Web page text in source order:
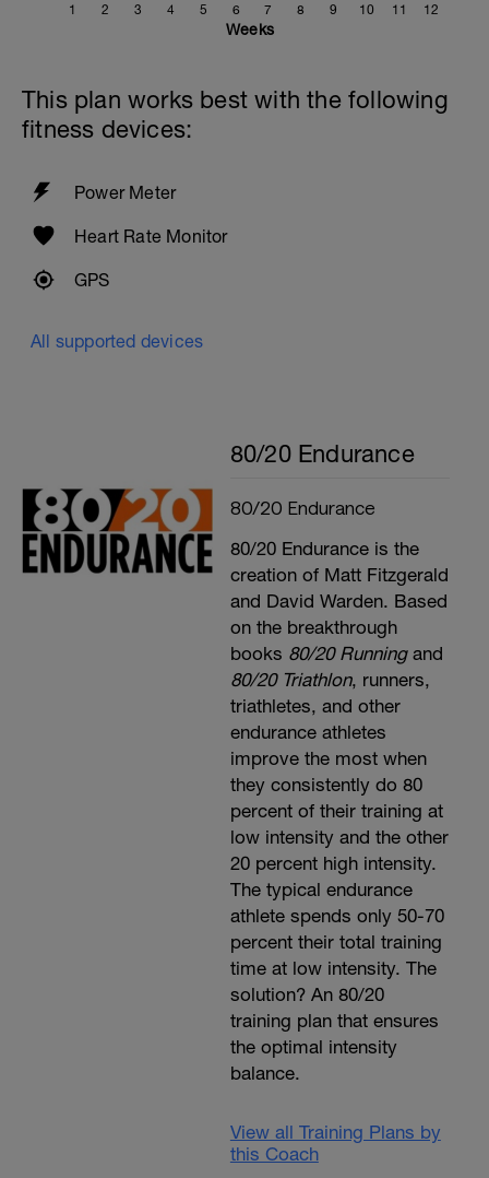
1 2 3 4 5 6 7 8 9 10 11 12
Weeks
This plan works best with the following
fitness devices:
Power Meter
Heart Rate Monitor
GPS
All supported devices
80/20 Endurance
80/20 Endurance
80/20 Endurance is the
creation of Matt Fitzgerald
and David Warden. Based
on the breakthrough
books 80/20 Runningand
80/20 Triathlon, runners,
triathletes, and other
endurance athletes
improve the most when
they consistently do 80
percent of their training at
low intensity and the other
20 percent high intensity.
The typical endurance
athlete spends only 50-70
percent their total training
time at low intensity. The
solution? An 80/20
training plan that ensures
the optimal intensity
balance.
View all Training Plans by
this Coach